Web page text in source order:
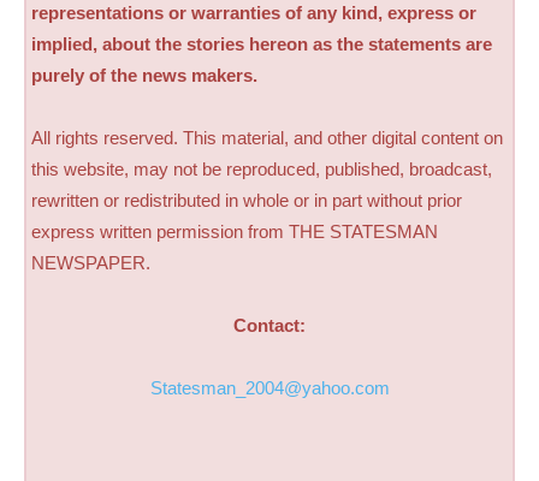
representations or warranties of any kind, express or
implied, about the stories hereon as the statements are
purely of the news makers.
All rights reserved. This material, and other digital content on
this website, may not be reproduced, published, broadcast,
rewritten or redistributed in whole or in part without prior
express written permission from THE STATESMAN
NEWSPAPER.
Contact:
Statesman_2004@yahoo.com